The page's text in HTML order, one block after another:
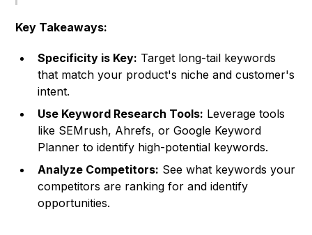
Key Takeaways:
Specificity is Key: Target long-tail keywords
that match your product's niche and customer's
intent.
Use Keyword Research Tools: Leverage tools
like SEMrush, Ahrefs, or Google Keyword
Planner to identify high-potential keywords.
Analyze Competitors: See what keywords your
competitors are ranking for and identify
opportunities.